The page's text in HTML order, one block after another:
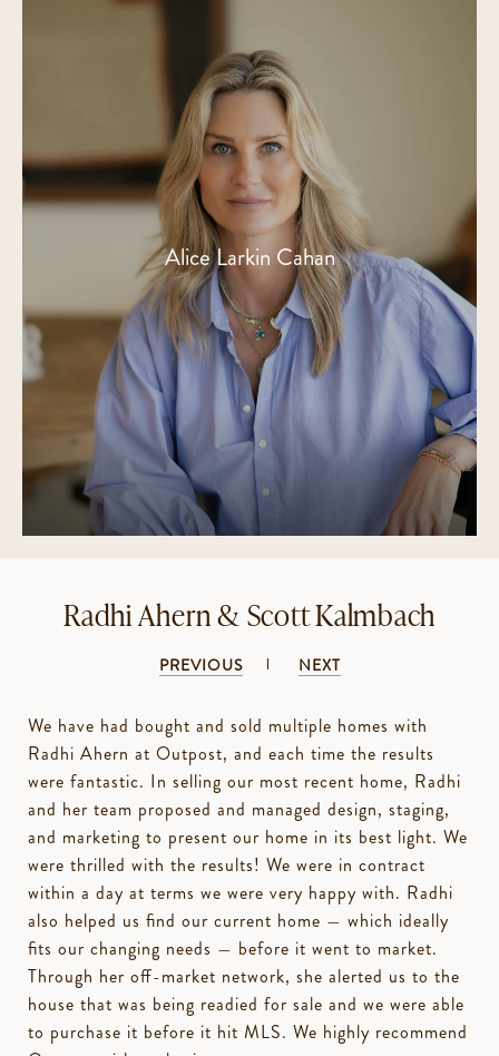
Alice Larkin Cahan
Radhi Ahern & Scott Kalmbach
PREVIOUS NEXT
We have had bought and sold multiple homes with
Radhi Ahern at Outpost, and each time the results
were fantastic. In selling our most recent home, Radhi
and her team proposed and managed design, staging,
and marketing to present our home in its best light. We
were thrilled with the results! We were in contract
within a day at terms we were very happy with. Radhi
also helped us find our current home — which ideally
fits our changing needs — before it went to market.
Through her off-market network, she alerted us to the
house that was being readied for sale and we were able
to purchase it before it hit MLS. We highly recommend